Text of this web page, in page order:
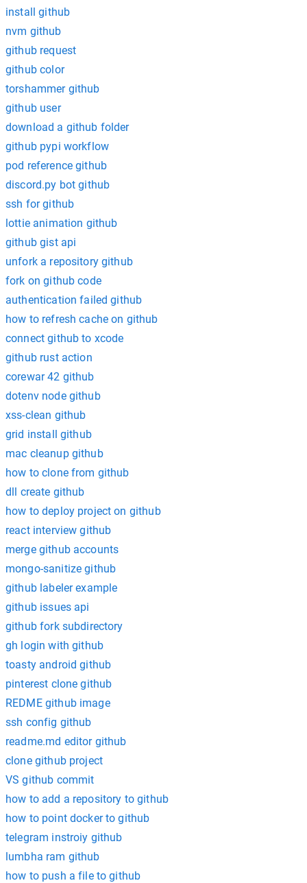
install github
nvm github
github request
github color
torshammer github
github user
download a github folder
github pypi workflow
pod reference github
discord.py bot github
ssh for github
lottie animation github
github gist api
unfork a repository github
fork on github code
authentication failed github
how to refresh cache on github
connect github to xcode
github rust action
corewar 42 github
dotenv node github
xss-clean github
grid install github
mac cleanup github
how to clone from github
dll create github
how to deploy project on github
react interview github
merge github accounts
mongo-sanitize github
github labeler example
github issues api
github fork subdirectory
gh login with github
toasty android github
pinterest clone github
REDME github image
ssh config github
readme.md editor github
clone github project
VS github commit
how to add a repository to github
how to point docker to github
telegram instroiy github
lumbha ram github
how to push a file to github